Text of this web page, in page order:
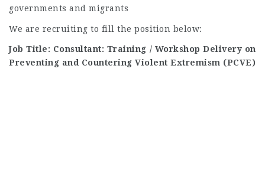
governments and migrants
We are recruiting to fill the position below:
Job Title: Consultant: Training / Workshop Delivery on
Preventing and Countering Violent Extremism (PCVE)